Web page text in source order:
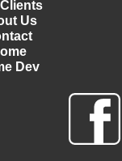
Us
Dev